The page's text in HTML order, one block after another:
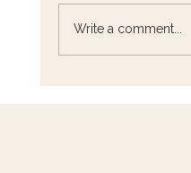
Write a comment...